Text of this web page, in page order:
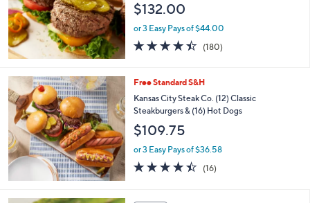
$132.00
or 3 Easy Pays of $44.00
4.4
of
Stars
(180)180
Free Standard S&H
Kansas City Steak Co. (12) Classic
Steakburgers & (16) Hot Dogs
$109.75
or 3 Easy Pays of $36.58
4.4
of
(16)